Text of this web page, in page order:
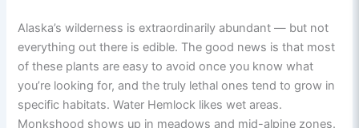
Alaska’s wilderness is extraordinarily abundant — but not
everything out there is edible. The good news is that most
of these plants are easy to avoid once you know what
you’re looking for, and the truly lethal ones tend to grow in
specific habitats. Water Hemlock likes wet areas.
Monkshood shows up in meadows and mid-alpine zones.